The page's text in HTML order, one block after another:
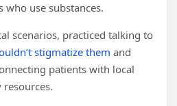
use substances.
scenarios, practiced talking to
stigmatize them and
patients with local